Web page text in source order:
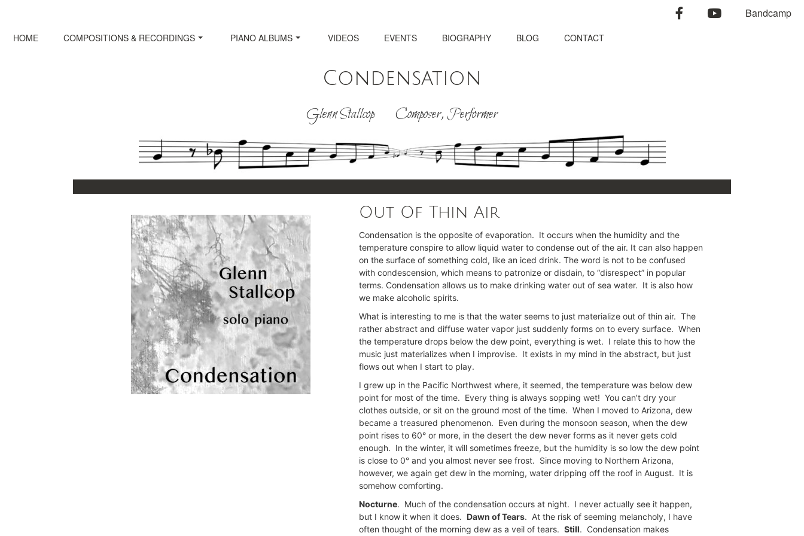
facebookyoutubeBandcamp
HOME COMPOSITIONS & RECORDINGS PIANO ALBUMS VIDEOS EVENTS BIOGRAPHY BLOG CONTACT
Condensation
Glenn Stallcop Composer, Performer
Out Of Thin Air
Condensation is the opposite of evaporation. It occurs when the humidity and the
temperature conspire to allow liquid water to condense out of the air. It can also happen
on the surface of something cold, like an iced drink. The word is not to be confused
with condescension, which means to patronize or disdain, to “disrespect” in popular
terms. Condensation allows us to make drinking water out of sea water. It is also how
we make alcoholic spirits.
What is interesting to me is that the water seems to just materialize out of thin air. The
rather abstract and diffuse water vapor just suddenly forms on to every surface. When
the temperature drops below the dew point, everything is wet. I relate this to how the
music just materializes when I improvise. It exists in my mind in the abstract, but just
flows out when I start to play.
I grew up in the Pacific Northwest where, it seemed, the temperature was below dew
point for most of the time. Every thing is always sopping wet! You can’t dry your
clothes outside, or sit on the ground most of the time. When I moved to Arizona, dew
became a treasured phenomenon. Even during the monsoon season, when the dew
point rises to 60° or more, in the desert the dew never forms as it never gets cold
enough. In the winter, it will sometimes freeze, but the humidity is so low the dew point
is close to 0° and you almost never see frost. Since moving to Northern Arizona,
however, we again get dew in the morning, water dripping off the roof in August. It is
somehow comforting.
Nocturne. Much of the condensation occurs at night. I never actually see it happen,
but I know it when it does.Dawn of Tears. At the risk of seeming melancholy, I have
often thought of the morning dew as a veil of tears.Still. Condensation makes